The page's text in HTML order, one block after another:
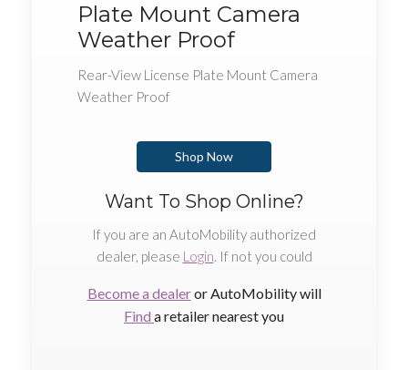
Plate Mount Camera
Weather Proof
Rear-View License Plate Mount Camera
Weather Proof
Shop Now
Want To Shop Online?
If you are an AutoMobility authorized
dealer, please Login. If not you could
Become a dealeror AutoMobility will
Find a retailer nearest you